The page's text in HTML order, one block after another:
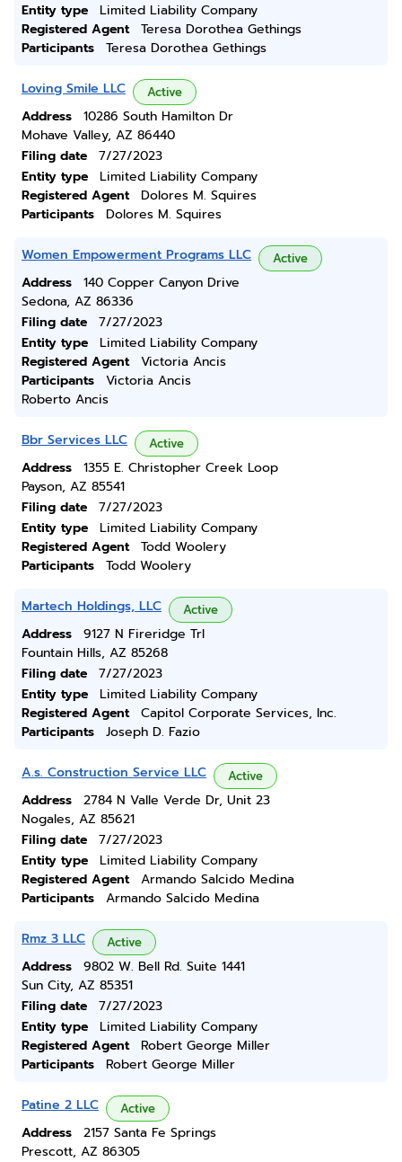
Entity type
Limited Liability Company
Registered Agent
Teresa Dorothea Gethings
Participants
Teresa Dorothea Gethings
Loving Smile LLC Active
Address
10286 South Hamilton Dr
Mohave Valley, AZ 86440
Filing date
7/27/2023
Entity type
Limited Liability Company
Registered Agent
Dolores M. Squires
Participants
Dolores M. Squires
Women Empowerment Programs LLC Active
Address
140 Copper Canyon Drive
Sedona, AZ 86336
Filing date
7/27/2023
Entity type
Limited Liability Company
Registered Agent
Victoria Ancis
Participants
Victoria Ancis
Roberto Ancis
Bbr Services LLC Active
Address
1355 E. Christopher Creek Loop
Payson, AZ 85541
Filing date
7/27/2023
Entity type
Limited Liability Company
Registered Agent
Todd Woolery
Participants
Todd Woolery
Martech Holdings, LLC Active
Address
9127 N Fireridge Trl
Fountain Hills, AZ 85268
Filing date
7/27/2023
Entity type
Limited Liability Company
Registered Agent
Capitol Corporate Services, Inc.
Participants
Joseph D. Fazio
A.s. Construction Service LLC Active
Address
2784 N Valle Verde Dr, Unit 23
Nogales, AZ 85621
Filing date
7/27/2023
Entity type
Limited Liability Company
Registered Agent
Armando Salcido Medina
Participants
Armando Salcido Medina
Rmz 3 LLC Active
Address
9802 W. Bell Rd. Suite 1441
Sun City, AZ 85351
Filing date
7/27/2023
Entity type
Limited Liability Company
Registered Agent
Robert George Miller
Participants
Robert George Miller
Patine 2 LLC Active
Address
2157 Santa Fe Springs
Prescott, AZ 86305